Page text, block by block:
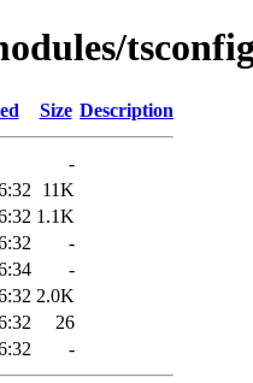
Size Description
-
11K
1.1K
-
-
2.0K
26
-